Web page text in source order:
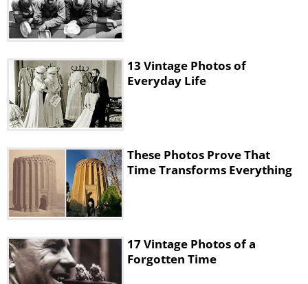
13 Vintage Photos of
Everyday Life
These Photos Prove That
Time Transforms Everything
17 Vintage Photos of a
Forgotten Time